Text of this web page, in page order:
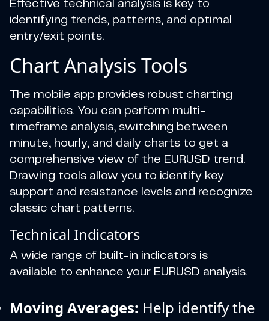
Effective technical analysis is key to
identifying trends, patterns, and optimal
entry/exit points.
Chart Analysis Tools
The mobile app provides robust charting
capabilities. You can perform multi-
timeframe analysis, switching between
minute, hourly, and daily charts to get a
comprehensive view of the EURUSD trend.
Drawing tools allow you to identify key
support and resistance levels and recognize
classic chart patterns.
Technical Indicators
A wide range of built-in indicators is
available to enhance your EURUSD analysis.
Moving Averages: Help identify the